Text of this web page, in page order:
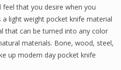
that you desire when you
light weight pocket knife material
that can be turned into any color
materials. Bone, wood, steel,
up modern day pocket knife